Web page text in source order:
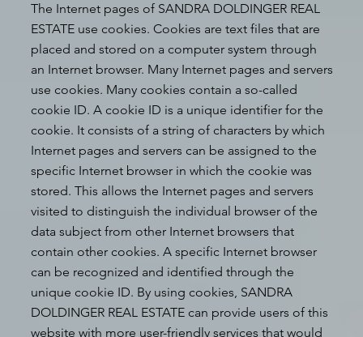
The Internet pages of SANDRA DOLDINGER REAL
ESTATE use cookies. Cookies are text files that are
placed and stored on a computer system through
an Internet browser. Many Internet pages and servers
use cookies. Many cookies contain a so-called
cookie ID. A cookie ID is a unique identifier for the
cookie. It consists of a string of characters by which
Internet pages and servers can be assigned to the
specific Internet browser in which the cookie was
stored. This allows the Internet pages and servers
visited to distinguish the individual browser of the
data subject from other Internet browsers that
contain other cookies. A specific Internet browser
can be recognized and identified through the
unique cookie ID. By using cookies, SANDRA
DOLDINGER REAL ESTATE can provide users of this
website with more user-friendly services that would